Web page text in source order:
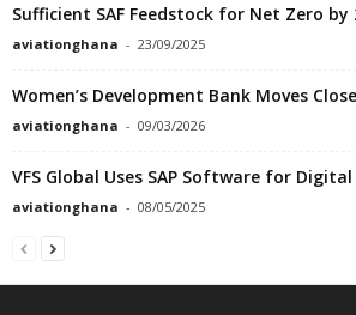
Sufficient SAF Feedstock for Net Zero by
aviationghana - 23/09/2025
Women’s Development Bank Moves
aviationghana - 09/03/2026
VFS Global Uses SAP Software for
aviationghana - 08/05/2025